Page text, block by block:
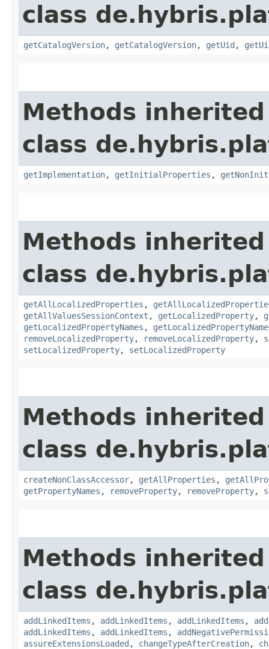
class
getCatalogVersion, getCatalogVersion, getUid ,
Methods
class
getImplementation, getInitialProperties ,
Methods
class
getAllLocalizedProperties ,
getAllValuesSessionContext , getLocalizedProperty,
getLocalizedPropertyNames ,
removeLocalizedProperty, removeLocalizedProperty,
setLocalizedProperty, setLocalizedProperty
Methods
class
createNonClassAccessor, getAllProperties ,
getPropertyNames , removeProperty, removeProperty,
Methods
class
addLinkedItems , addLinkedItems , addLinkedItems ,
addLinkedItems , addLinkedItems ,
assureExtensionsLoaded , changeTypeAfterCreation,